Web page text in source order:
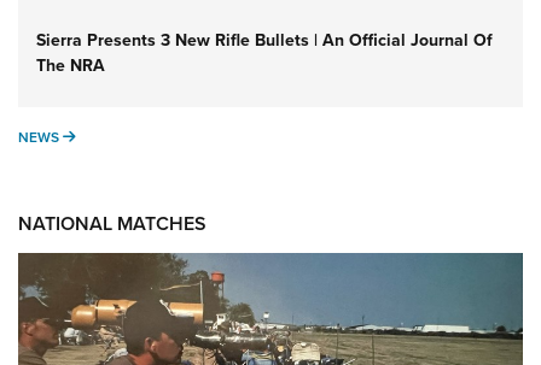
Sierra Presents 3 New Rifle Bullets | An Official Journal Of
The NRA
NEWS NEWS
NATIONAL MATCHES